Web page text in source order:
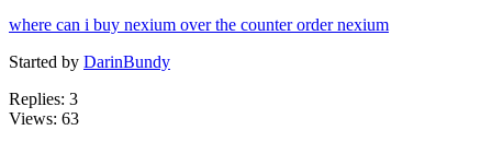
where can i buy nexium over the counter order nexium
Started by DarinBundy
Replies: 3
Views: 63